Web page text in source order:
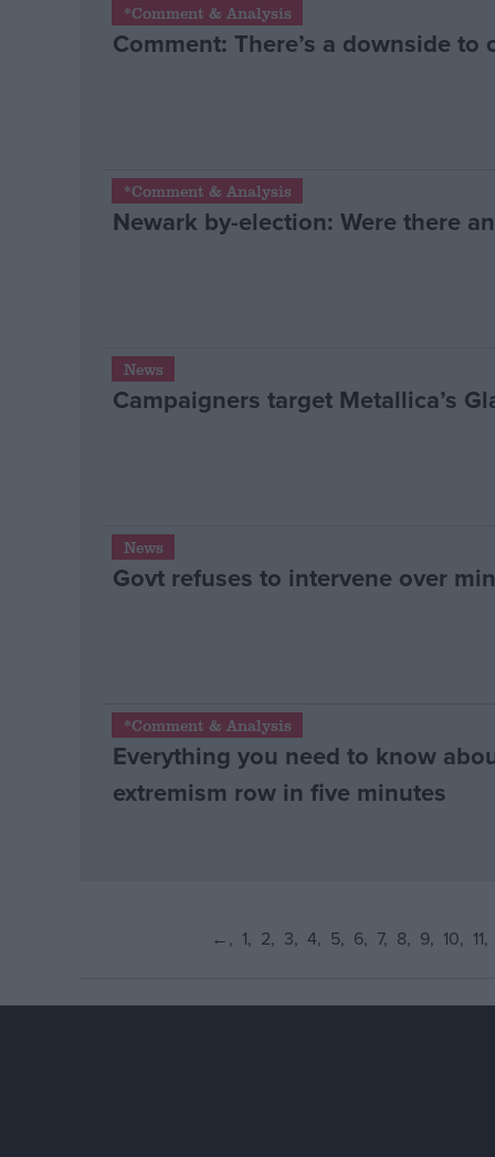
*Comment & Analysis
Comment: There’s a downside to
*Comment & Analysis
Newark by-election: Were there
News
Campaigners target Metallica’s
News
Govt refuses to intervene over
*Comment & Analysis
Everything you need to know
extremism row in five minutes
← 1 2 3 4 5 6 7 8 9 10 11